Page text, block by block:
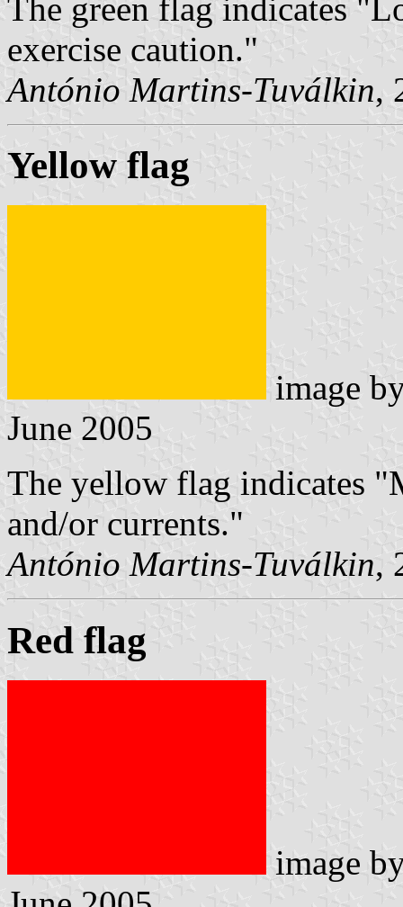
The green flag indicates
exercise caution."
António Martins-Tuválkin,
Yellow flag
image
June 2005
The yellow flag indicates
and/or currents."
António Martins-Tuválkin,
Red flag
image